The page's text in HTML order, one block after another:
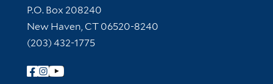
Contact Information
P.O. Box 208240
New Haven, CT 06520-8240
(203) 432-1775
Follow Yale Library